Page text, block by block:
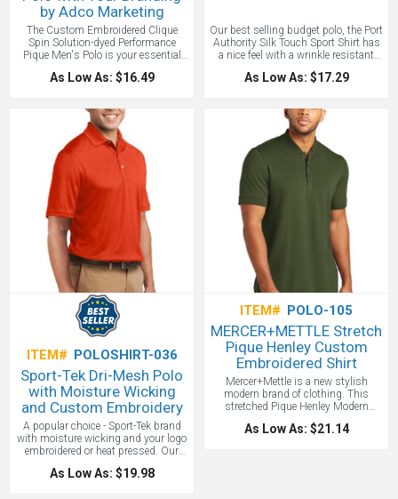
by Adco Marketing
The Custom Embroidered Clique
Spin Solution-dyed Performance
Pique Men's Polo is your essential
every day polo - quality for a great
price! Our super durable, super
Polyester Pique for great style,
performance, and consistent color
making for a great base for
embroidery with your logo or heat
transfer printing, and a lower
environmental impact.
As Low As: $16.49
Our best selling budget polo, the Port
Authority Silk Touch Sport Shirt has
a nice feel with a wrinkle resistant
collar. Your employees and clients
will be perfectly happy wearing this
sample to check on the material and
One location embroidery included
up to 10,000 stitches.
As Low As: $17.29
ITEM# POLOSHIRT-036
Sport-Tek Dri-Mesh Polo
with Moisture Wicking
and Custom Embroidery
A popular choice - Sport-Tek brand
with moisture wicking and your logo
embroidered or heat pressed. Our
double poly mesh construction
wicks moisture better for superior
As Low As: $19.98
ITEM# POLO-105
MERCER+METTLE Stretch
Pique Henley Custom
Embroidered Shirt
Mercer+Mettle is a new stylish
modern brand of clothing. This
stretched Pique Henley Modern
version of a polo is a new favorite.
Borrowing a classic polo's fit and rib
As Low As: $21.14